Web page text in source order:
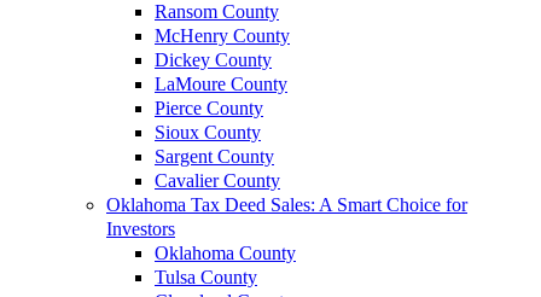
Ransom County
McHenry County
Dickey County
LaMoure County
Pierce County
Sioux County
Sargent County
Cavalier County
Oklahoma Tax Deed Sales: A Smart Choice for
Investors
Oklahoma County
Tulsa County